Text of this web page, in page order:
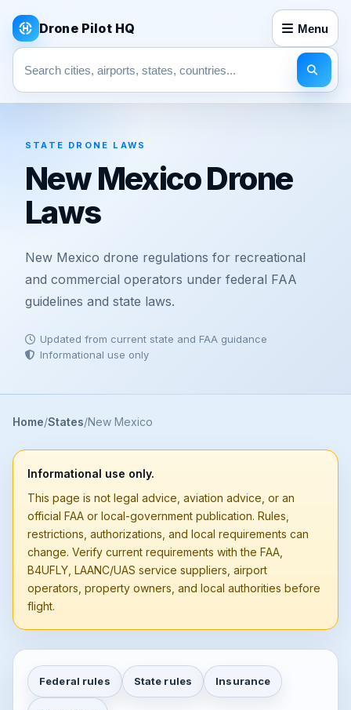
Drone Pilot HQ Menu
Search pages
STATE DRONE LAWS
New Mexico Drone
Laws
New Mexico drone regulations for recreational
and commercial operators under federal FAA
guidelines and state laws.
Updated from current state and FAA guidance
Informational use only
Home States New Mexico
Informational use only.
This page is not legal advice, aviation advice, or an
official FAA or local-government publication. Rules,
restrictions, authorizations, and local requirements can
change. Verify current requirements with the FAA,
B4UFLY, LAANC/UAS service suppliers, airport
operators, property owners, and local authorities before
flight.
Federal rules State rules Insurance